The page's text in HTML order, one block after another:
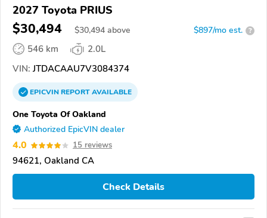
2027 Toyota PRIUS
$30,494 $30,494 above $897/mo est. ?
546 km
2.0L
VIN: JTDACAAU7V3084374
EPICVINREPORTAVAILABLE
One Toyota Of Oakland
Authorized EpicVIN dealer
4.0 15 reviews
94621, Oakland CA
Check Details